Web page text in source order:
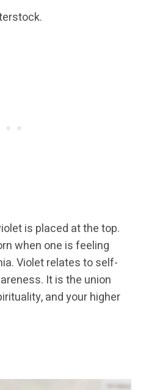
is placed at the top.
when one is feeling
Violet relates to self-
It is the union
and your higher